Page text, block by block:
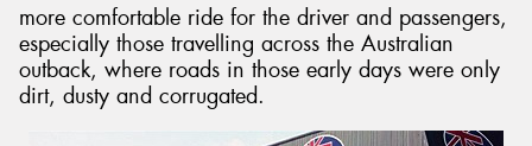
more comfortable ride for the driver and passengers,
especially those travelling across the Australian
outback, where roads in those early days were only
dirt, dusty and corrugated.